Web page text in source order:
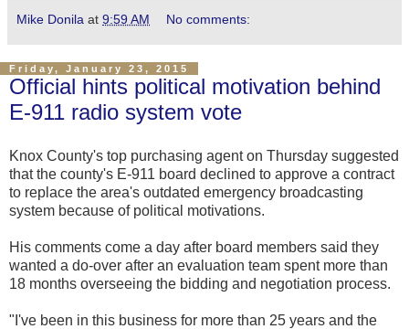
Mike Donila at 9:59 AM No comments:
Friday, January 23, 2015
Official hints political motivation behind
E-911 radio system vote
Knox County's top purchasing agent on Thursday suggested
that the county's E-911 board declined to approve a contract
to replace the area's outdated emergency broadcasting
system because of political motivations.
His comments come a day after board members said they
wanted a do-over after an evaluation team spent more than
18 months overseeing the bidding and negotiation process.
"I've been in this business for more than 25 years and the